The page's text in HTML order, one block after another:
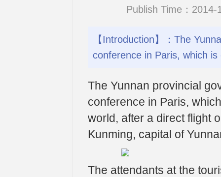
Publish Time：
【Introduction】：The
conference in Paris, which
The Yunnan provincial
conference in Paris,
world, after a direct flight
Kunming, capital of
The attendants at the